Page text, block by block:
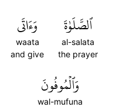
ٱلصَّلَوٰةَ
al-salata
the prayer
وَءَاتَى
waata
and give
وَٱلۡمُوفُونَ
wal-mufuna